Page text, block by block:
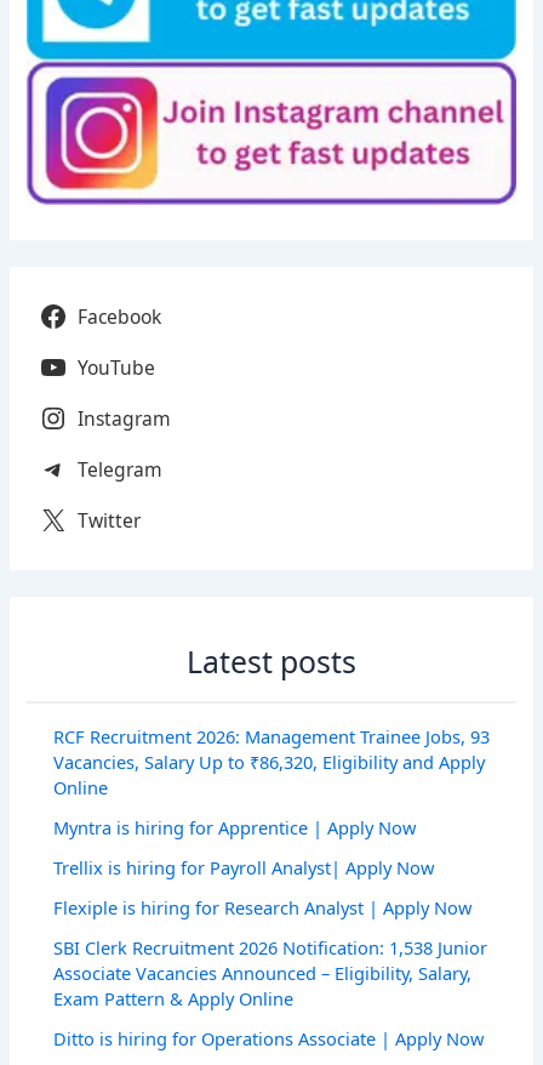
Facebook
YouTube
Instagram
Telegram
Twitter
Latest posts
RCF Recruitment 2026: Management Trainee Jobs, 93
Vacancies, Salary Up to ₹86,320, Eligibility and Apply
Online
Myntra is hiring for Apprentice | Apply Now
Trellix is hiring for Payroll Analyst| Apply Now
Flexiple is hiring for Research Analyst | Apply Now
SBI Clerk Recruitment 2026 Notification: 1,538 Junior
Associate Vacancies Announced – Eligibility, Salary,
Exam Pattern & Apply Online
Ditto is hiring for Operations Associate | Apply Now